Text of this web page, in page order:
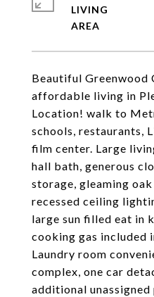
Beautiful Greenwood
affordable living in
Location! walk to
schools, restaurants,
film center. Large
hall bath, generous
storage, gleaming
recessed ceiling
large sun filled eat in
cooking gas included
Laundry room
complex, one car
additional
LIVING